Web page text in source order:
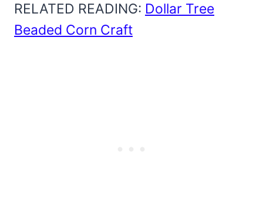
RELATED READING: Dollar Tree
Beaded Corn Craft